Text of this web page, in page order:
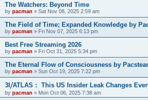
The Watchers: Beyond Time
by pacman » Sat Nov 08, 2025 2:59 am
The Field of Time; Expanded Knowledge by
by pacman » Fri Nov 07, 2025 6:13 pm
Best Free Streaming 2026
by pacman » Fri Oct 31, 2025 5:34 pm
The Eternal Flow of Consciousness by
by pacman » Sun Oct 19, 2025 7:22 pm
3I⧸ATLAS： This US Insider Leak Changes
by pacman » Mon Oct 06, 2025 7:38 am